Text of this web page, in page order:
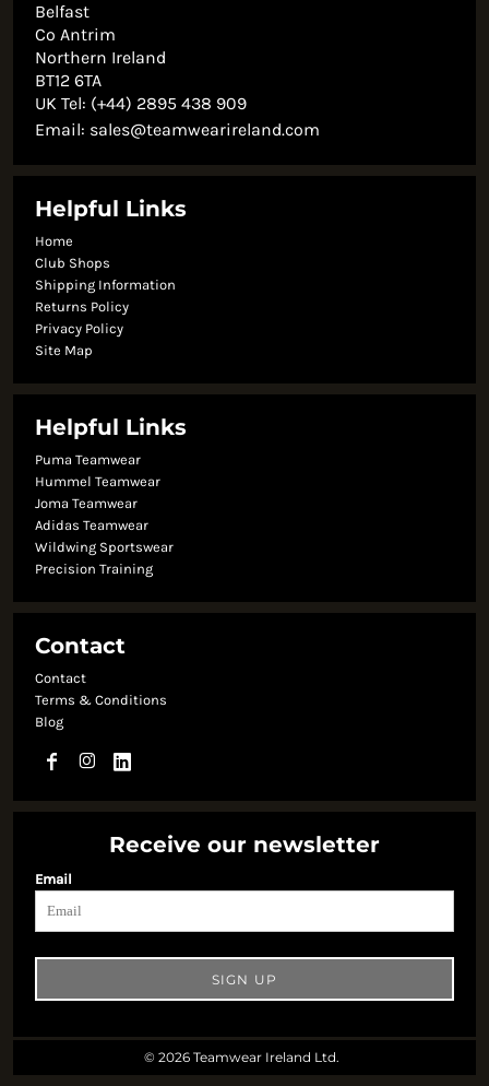
Belfast
Co Antrim
Northern Ireland
BT12 6TA
UK Tel: (+44) 2895 438 909
Email: sales@teamwearireland.com
Helpful Links
Home
Club Shops
Shipping Information
Returns Policy
Privacy Policy
Site Map
Helpful Links
Puma Teamwear
Hummel Teamwear
Joma Teamwear
Adidas Teamwear
Wildwing Sportswear
Precision Training
Contact
Contact
Terms & Conditions
Blog
Receive our newsletter
Email
SIGN UP
© 2026 Teamwear Ireland Ltd.